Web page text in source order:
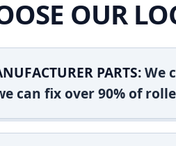
OUR
PARTS:We
can fix over 90% of